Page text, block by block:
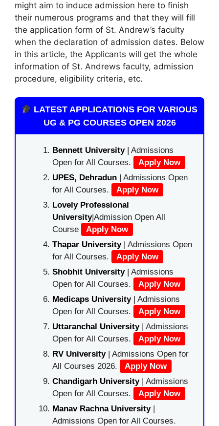
might aim to induce admission here to finish
their numerous programs and that they will fill
the application form of St. Andrew’s faculty
when the declaration of admission dates. Below
in this article, the Applicants will get the whole
information of St. Andrews faculty, admission
procedure, eligibility criteria, etc.
LATEST APPLICATIONS FOR VARIOUS
UG & PG COURSES OPEN 2026
Bennett University| Admissions
Open for All Courses.
Apply Now
UPES, Dehradun | Admissions Open
for All Courses.
Apply Now
Lovely Professional
University|Admission Open All
Course
Apply Now
Thapar University| Admissions Open
for All Courses.
Apply Now
Shobhit University| Admissions
Open for All Courses.
Apply Now
Medicaps University| Admissions
Open for All Courses.
Apply Now
Uttaranchal University| Admissions
Open for All Courses.
Apply Now
RV University| Admissions Open for
All Courses 2026.
Apply Now
Chandigarh University| Admissions
Open for All Courses.
Apply Now
Manav Rachna University|
Admissions Open for All Courses.